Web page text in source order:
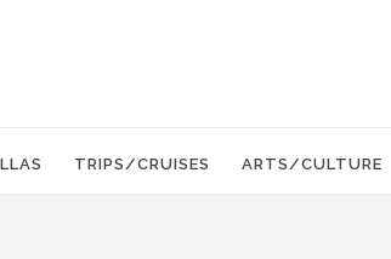
TRIPS/CRUISES ARTS/CULTURE